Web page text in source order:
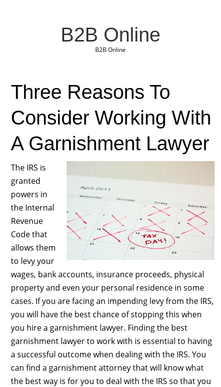
B2B Online
B2B Online
Three Reasons To
Consider Working With
A Garnishment Lawyer
The IRS is
granted
powers in
the Internal
Revenue
Code that
allows them
to levy your
wages, bank accounts, insurance proceeds, physical
property and even your personal residence in some
cases. If you are facing an impending levy from the IRS,
you will have the best chance of stopping this when
you hire a garnishment lawyer. Finding the best
garnishment lawyer to work with is essential to having
a successful outcome when dealing with the IRS. You
can find a garnishment attorney that will know what
the best way is for you to deal with the IRS so that you